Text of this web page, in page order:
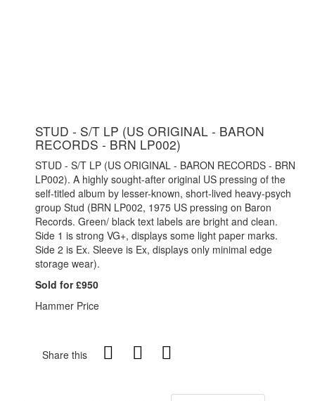
STUD - S/T LP (US ORIGINAL - BARON
RECORDS - BRN LP002)
STUD - S/T LP (US ORIGINAL - BARON RECORDS - BRN
LP002). A highly sought-after original US pressing of the
self-titled album by lesser-known, short-lived heavy-psych
group Stud (BRN LP002, 1975 US pressing on Baron
Records. Green/ black text labels are bright and clean.
Side 1 is strong VG+, displays some light paper marks.
Side 2 is Ex. Sleeve is Ex, displays only minimal edge
storage wear).
Sold for £950
Hammer Price
Share this